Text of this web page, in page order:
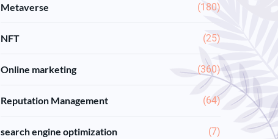
Metaverse (180)
NFT (25)
Online marketing (360)
Reputation Management (64)
search engine optimization (7)